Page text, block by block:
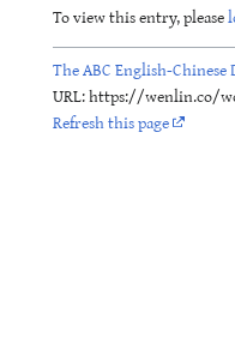
To view this entry, please
The ABC English-
URL: https://wenlin.co/
Refresh this page